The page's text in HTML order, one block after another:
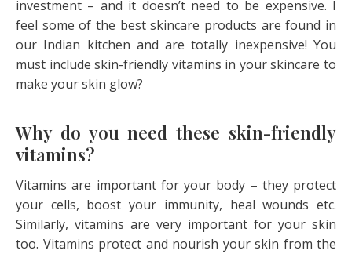
investment – and it doesn’t need to be expensive. I
feel some of the best skincare products are found in
our Indian kitchen and are totally inexpensive! You
must include skin-friendly vitamins in your skincare to
make your skin glow?
Why do you need these skin-friendly
vitamins?
Vitamins are important for your body – they protect
your cells, boost your immunity, heal wounds etc.
Similarly, vitamins are very important for your skin
too. Vitamins protect and nourish your skin from the